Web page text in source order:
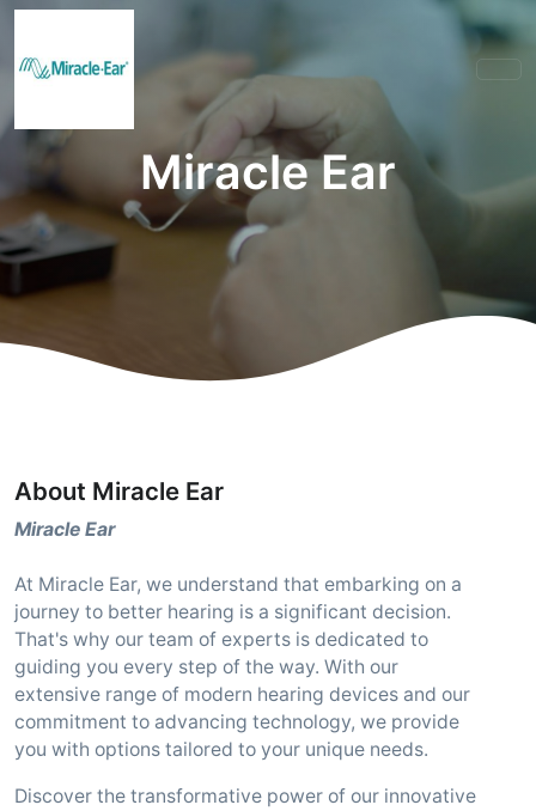
Miracle Ear
About Miracle Ear
Miracle Ear
At Miracle Ear, we understand that embarking on a
journey to better hearing is a significant decision.
That's why our team of experts is dedicated to
guiding you every step of the way. With our
extensive range of modern hearing devices and our
commitment to advancing technology, we provide
you with options tailored to your unique needs.
Discover the transformative power of our innovative